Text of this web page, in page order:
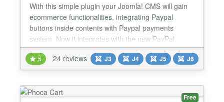
With this simple plugin your Joomla! CMS will gain
ecommerce functionalities, integrating Paypal
buttons inside contents with Paypal payments
system. Now it integrates with the new PayPal
Smart Payment Buttons to give to your buyers a
simplified, streamlined and secure checkout
experience! The plugin follow a simple syntax to
Joomla! contents. Bet...
5 24 reviews J3 J4 J5 J6
Free